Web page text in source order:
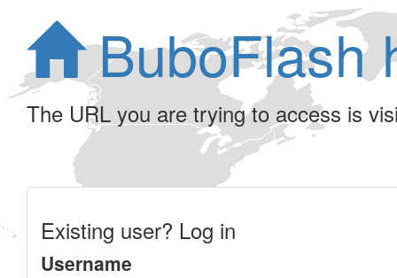
BuboFlash
The URL you are trying to access is
Existing user? Log in
Username